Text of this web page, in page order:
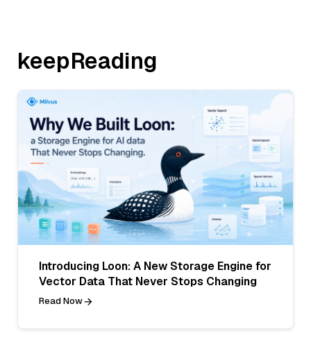
keepReading
Introducing Loon: A New Storage Engine for
Vector Data That Never Stops Changing
Read Now